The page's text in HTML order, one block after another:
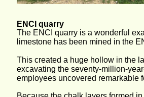
ENCI quarry
The ENCI quarry is a wonderful
limestone has been mined in the
This created a huge hollow in the
excavating the seventy-million-
employees uncovered remarkable